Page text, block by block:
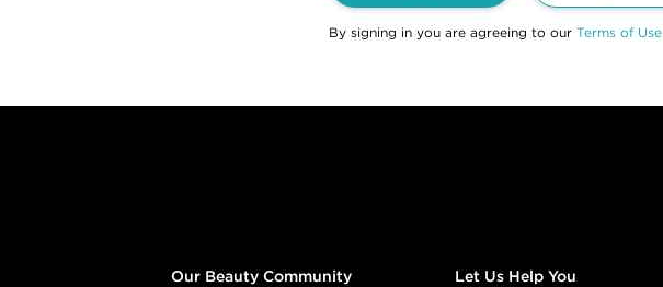
By signing in you are agreeing to our Terms of Use
Our Beauty Community Let Us Help You